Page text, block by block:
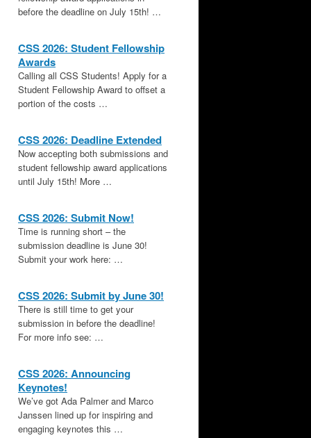
before the deadline on July 15th! …
CSS 2026: Student Fellowship
Awards
Calling all CSS Students! Apply for a
Student Fellowship Award to offset a
portion of the costs …
CSS 2026: Deadline Extended
Now accepting both submissions and
student fellowship award applications
until July 15th! More …
CSS 2026: Submit Now!
Time is running short – the
submission deadline is June 30!
Submit your work here: …
CSS 2026: Submit by June 30!
There is still time to get your
submission in before the deadline!
For more info see: …
CSS 2026: Announcing
Keynotes!
We’ve got Ada Palmer and Marco
Janssen lined up for inspiring and
engaging keynotes this …